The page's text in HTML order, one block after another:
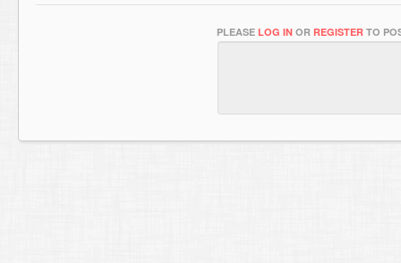
PLEASE LOG IN OR REGISTER TO